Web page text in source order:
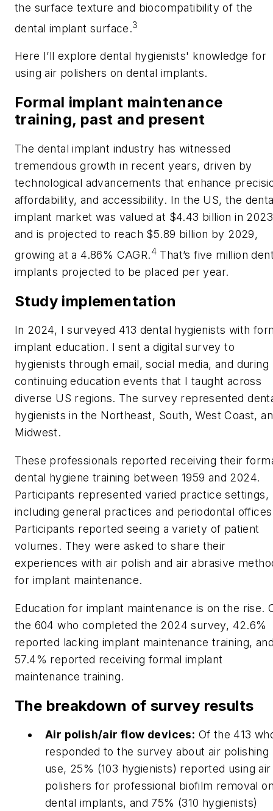
the surface texture and biocompatibility of the
dental implant surface.3
Here I’ll explore dental hygienists' knowledge for
using air polishers on dental implants.
Formal implant maintenance
training, past and present
The dental implant industry has witnessed
tremendous growth in recent years, driven by
technological advancements that enhance
affordability, and accessibility. In the US, the
implant market was valued at $4.43 billion in 2023
and is projected to reach $5.89 billion by 2029,
growing at a 4.86% CAGR.4 That’s five million
implants projected to be placed per year.
Study implementation
In 2024, I surveyed 413 dental hygienists with
implant education. I sent a digital survey to
hygienists through email, social media, and during
continuing education events that I taught across
diverse US regions. The survey represented
hygienists in the Northeast, South, West Coast,
Midwest.
These professionals reported receiving their
dental hygiene training between 1959 and 2024.
Participants represented varied practice settings,
including general practices and periodontal
Participants reported seeing a variety of patient
volumes. They were asked to share their
experiences with air polish and air abrasive
for implant maintenance.
Education for implant maintenance is on the rise.
the 604 who completed the 2024 survey, 42.6%
reported lacking implant maintenance training,
57.4% reported receiving formal implant
maintenance training.
The breakdown of survey results
Air polish/air flow devices: Of the 413
responded to the survey about air polishing
use, 25% (103 hygienists) reported using air
polishers for professional biofilm removal
dental implants, and 75% (310 hygienists)